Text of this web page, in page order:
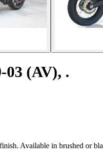
03 (AV), .
Available in brushed or